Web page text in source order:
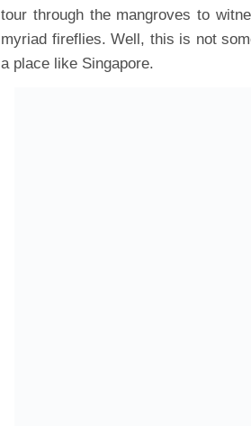
tour through the mangroves to
myriad fireflies. Well, this is not
a place like Singapore.